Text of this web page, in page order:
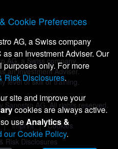
AG, a Swiss company
an Investment Adviser.
level of skill or training.
Sanostro AG. All rights reserved.
Imprint
Cookies
Risk Disclosures
Cookie Preferences
AG, a Swiss company
an Investment Adviser. Our
only. For more
Risk Disclosures.
site and improve your
cookies are always active.
useAnalytics &
our Cookie Policy.